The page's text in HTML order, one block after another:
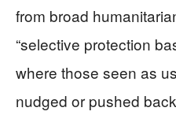
from broad
“selective protection
where those seen as
nudged or pushed